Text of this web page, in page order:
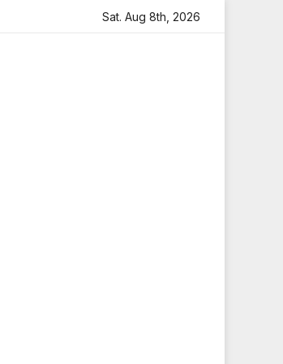
Sara Arjun Visits Mahakaleshwar
Sat. Aug 8th, 2026